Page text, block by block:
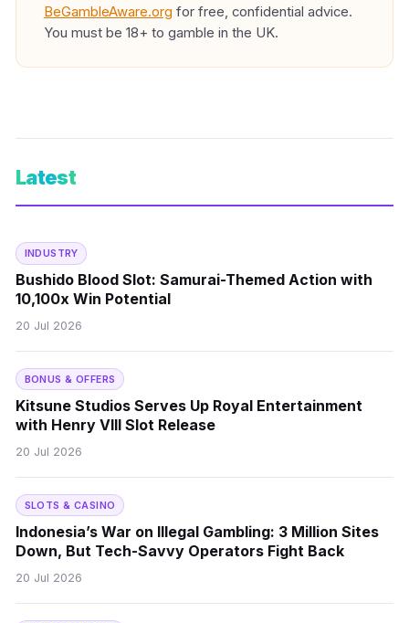
BeGambleAware.org for free, confidential advice.
You must be 18+ to gamble in the UK.
Latest
INDUSTRY
Bushido Blood Slot: Samurai-Themed Action with
10,100x Win Potential
20 Jul 2026
BONUS & OFFERS
Kitsune Studios Serves Up Royal Entertainment
with Henry VIII Slot Release
20 Jul 2026
SLOTS & CASINO
Indonesia’s War on Illegal Gambling: 3 Million Sites
Down, But Tech-Savvy Operators Fight Back
20 Jul 2026